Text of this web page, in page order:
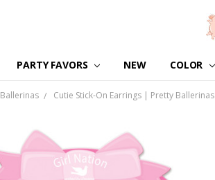
PARTY FAVORS NEW COLOR
Ballerinas Cutie Stick-On Earrings | Pretty Ballerinas